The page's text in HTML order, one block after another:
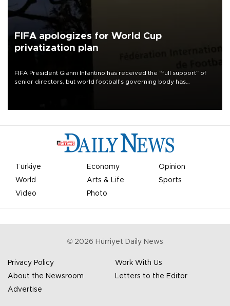
FIFA apologizes for World Cup
privatization plan
FIFA President Gianni Infantino has received the “full support” of
senior directors, but world football’s governing body has
Türkiye Economy
Opinion
World
Arts & Life
Sports
Video
Photo
© 2026 Hürriyet Daily News
Privacy Policy
Work With Us
About the Newsroom
Letters to the Editor
Advertise